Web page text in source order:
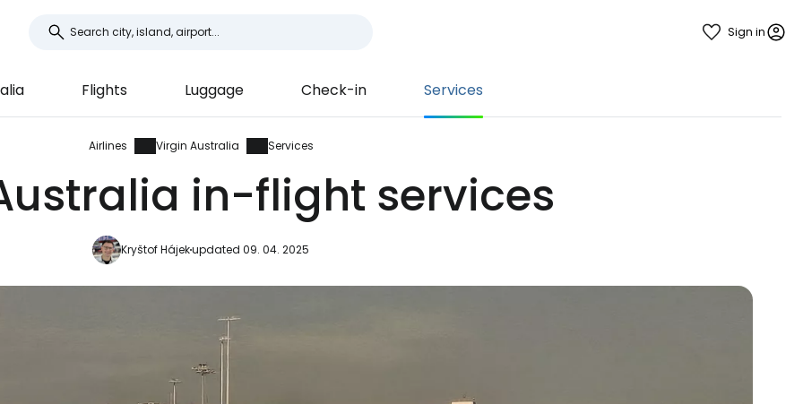
Sign in
Flights Luggage Check-in Services
Airlines Virgin Australia Services
in-flight services
Kryštof Hájekupdated 09. 04. 2025